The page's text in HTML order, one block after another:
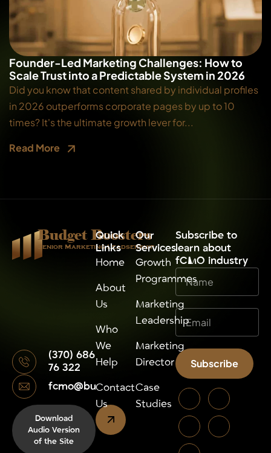
Founder-Led Marketing Challenges: How to
Scale Trust into a Predictable System in 2026
Did you know that content shared by individual profiles
in 2026 outperforms corporate pages by up to 10
times? It's the ultimate growth lever for...
Read More
Budget Boosters
Senior Marketing Leadsership
(370) 686
76 322
fcmo@budgetboosters.eu
Download
Audio Version
of the Site
Quick
Links
Home
About
Us
Who
We
Help
Contact
Us
Our
Services
Growth
Programmes
Marketing
Leadership
Marketing
Director
Case
Studies
⁠Subscribe to
learn about
fCMO industry
Subscribe
Alternative: